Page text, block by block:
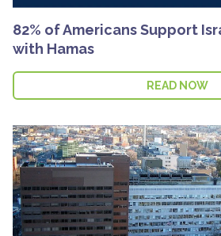
82% of Americans Support
with Hamas
READ NOW